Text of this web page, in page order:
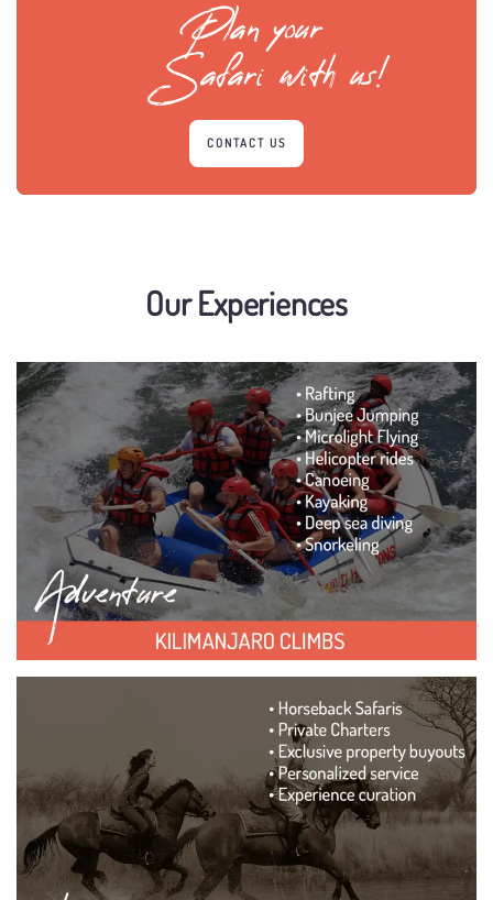
Plan your
Safari with us!
CONTACT US
Our Experiences